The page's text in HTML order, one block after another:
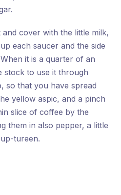
cover with the little milk,
each saucer and the side
it is a quarter of an
stock to use it through
so that you have spread
yellow aspic, and a pinch
slice of coffee by the
them in also pepper, a little
tureen.